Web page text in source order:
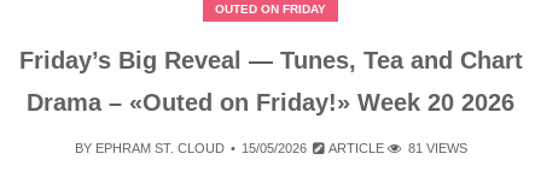
OUTED ON FRIDAY
Friday’s Big Reveal — Tunes, Tea and Chart
Drama – «Outed on Friday!» Week 20 2026
BY EPHRAM ST. CLOUD 15/05/2026 ARTICLE 81 VIEWS